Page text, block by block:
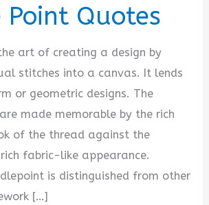
Point Quotes
art of creating a design by
stitches into a canvas. It lends
or geometric designs. The
made memorable by the rich
of the thread against the
fabric-like appearance.
is distinguished from other
[…]